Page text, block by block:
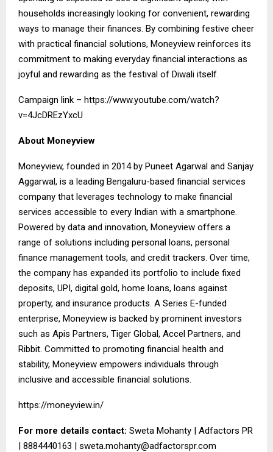
households increasingly looking for convenient, rewarding
ways to manage their finances. By combining festive cheer
with practical financial solutions, Moneyview reinforces its
commitment to making everyday financial interactions as
joyful and rewarding as the festival of Diwali itself.
Campaign link – https://www.youtube.com/watch?
v=4JcDREzYxcU
About Moneyview
Moneyview, founded in 2014 by Puneet Agarwal and Sanjay
Aggarwal, is a leading Bengaluru-based financial services
company that leverages technology to make financial
services accessible to every Indian with a smartphone.
Powered by data and innovation, Moneyview offers a
range of solutions including personal loans, personal
finance management tools, and credit trackers. Over time,
the company has expanded its portfolio to include fixed
deposits, UPI, digital gold, home loans, loans against
property, and insurance products. A Series E-funded
enterprise, Moneyview is backed by prominent investors
such as Apis Partners, Tiger Global, Accel Partners, and
Ribbit. Committed to promoting financial health and
stability, Moneyview empowers individuals through
inclusive and accessible financial solutions.
https://moneyview.in/
For more details contact: Sweta Mohanty | Adfactors PR
| 8884440163 | sweta.mohanty@adfactorspr.com